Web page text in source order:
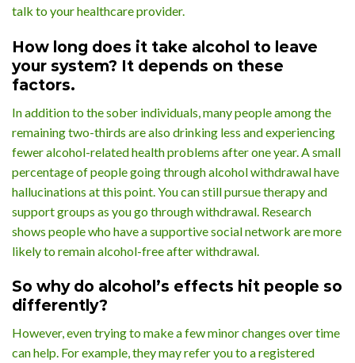
talk to your healthcare provider.
How long does it take alcohol to leave
your system? It depends on these
factors.
In addition to the sober individuals, many people among the
remaining two-thirds are also drinking less and experiencing
fewer alcohol-related health problems after one year. A small
percentage of people going through alcohol withdrawal have
hallucinations at this point. You can still pursue therapy and
support groups as you go through withdrawal. Research
shows people who have a supportive social network are more
likely to remain alcohol-free after withdrawal.
So why do alcohol’s effects hit people so
differently?
However, even trying to make a few minor changes over time
can help. For example, they may refer you to a registered